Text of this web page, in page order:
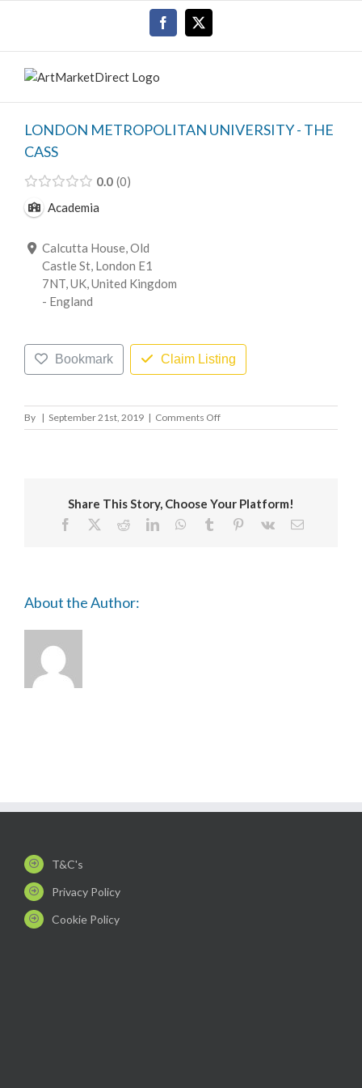
Facebook
LONDON METROPOLITAN UNIVERSITY - THE
CASS
0.0 0
Academia
Calcutta House, Old
Castle St, London E1
7NT, UK, United Kingdom
- England
Bookmark Claim Listing
By | September 21st, 2019 | Comments Offon
LONDON
CASS
Share This Story, Choose Your Platform!
Facebook RedditLinkedInWhatsApp
Tumblr Pinterest
Vk Email
About the Author:
T&C's
Privacy Policy
Cookie Policy